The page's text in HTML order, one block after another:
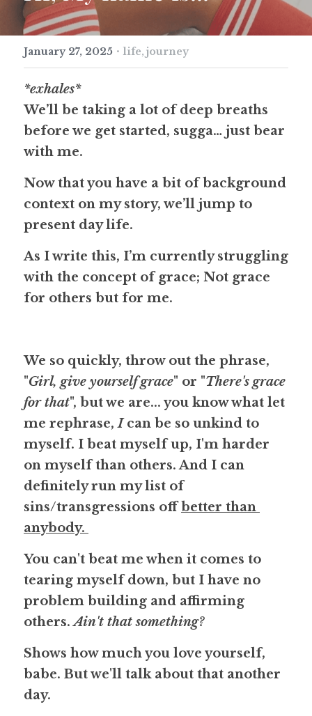
January 27, 2025 · life, journey
*exhales*
We’ll be taking a lot of deep breaths
before we get started, sugga… just bear
with me.
Now that you have a bit of background
context on my story, we’ll jump to
present day life.
As I write this, I’m currently struggling
with the concept of grace; Not grace
for others but for me.
We so quickly, throw out the phrase,
"Girl, give yourself grace" or "There's grace
for that", but we are... you know what let
me rephrase, I can be so unkind to
myself. I beat myself up, I'm harder
on myself than others. And I can
definitely run my list of
sins/transgressions off better than
anybody.
You can't beat me when it comes to
tearing myself down, but I have no
problem building and affirming
others. Ain't that something?
Shows how much you love yourself,
babe. But we'll talk about that another
day.